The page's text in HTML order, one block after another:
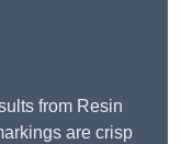
from Resin
are crisp